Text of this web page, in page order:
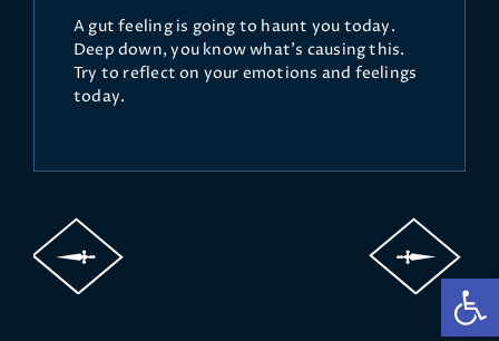
A gut feeling is going to haunt you today.
Deep down, you know what's causing this.
Try to reflect on your emotions and feelings
today.